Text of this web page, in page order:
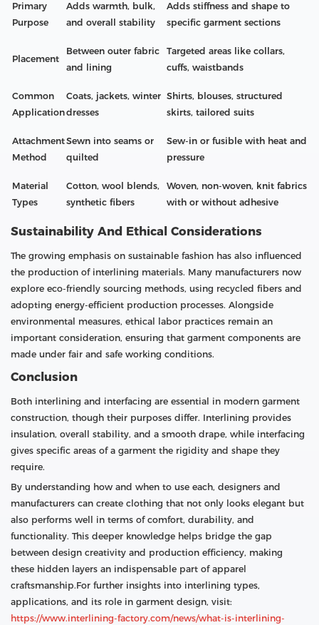
Primary
Purpose
Adds warmth, bulk,
and overall stability
Adds stiffness and shape to
specific garment sections
Placement
Between outer fabric
and lining
Targeted areas like collars,
cuffs, waistbands
Common
Application
Coats, jackets, winter
dresses
Shirts, blouses, structured
skirts, tailored suits
Attachment
Method
Sewn into seams or
quilted
Sew-in or fusible with heat and
pressure
Material
Types
Cotton, wool blends,
synthetic fibers
Woven, non-woven, knit fabrics
with or without adhesive
Sustainability And Ethical Considerations
The growing emphasis on sustainable fashion has also influenced
the production of interlining materials. Many manufacturers now
explore eco-friendly sourcing methods, using recycled fibers and
adopting energy-efficient production processes. Alongside
environmental measures, ethical labor practices remain an
important consideration, ensuring that garment components are
made under fair and safe working conditions.
Conclusion
Both interlining and interfacing are essential in modern garment
construction, though their purposes differ. Interlining provides
insulation, overall stability, and a smooth drape, while interfacing
gives specific areas of a garment the rigidity and shape they
require.
By understanding how and when to use each, designers and
manufacturers can create clothing that not only looks elegant but
also performs well in terms of comfort, durability, and
functionality. This deeper knowledge helps bridge the gap
between design creativity and production efficiency, making
these hidden layers an indispensable part of apparel
craftsmanship.For further insights into interlining types,
applications, and its role in garment design, visit:
https://www.interlining-factory.com/news/what-is-interlining-